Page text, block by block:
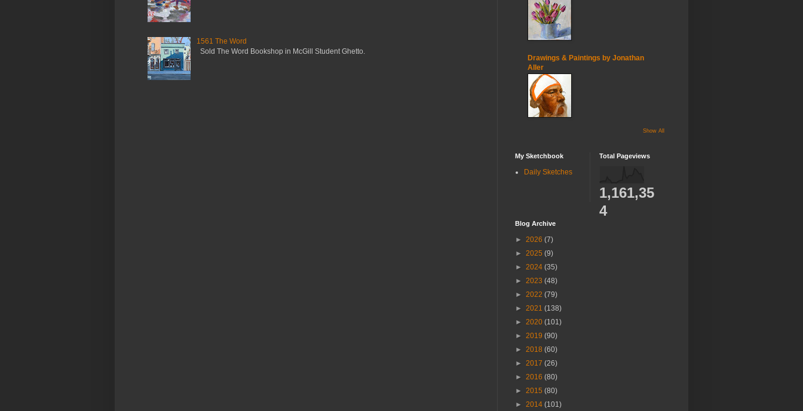
1561 The Word
Sold The Word Bookshop in McGill Student Ghetto.
Drawings & Paintings by Jonathan
Aller
Show All
My Sketchbook
Daily Sketches
Total Pageviews
1,161,35
4
Blog Archive
► 2026 (7)
► 2025 (9)
► 2024 (35)
► 2023 (48)
► 2022 (79)
► 2021 (138)
► 2020 (101)
► 2019 (90)
► 2018 (60)
► 2017 (26)
► 2016 (80)
► 2015 (80)
► 2014 (101)